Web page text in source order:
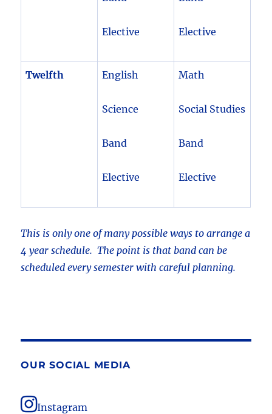
Elective Elective
Twelfth English
Science
Band
Elective
Math
Social Studies
Band
Elective
This is only one of many possible ways to arrange a
4 year schedule. The point is that band can be
scheduled every semester with careful planning.
OUR SOCIAL MEDIA
Instagram